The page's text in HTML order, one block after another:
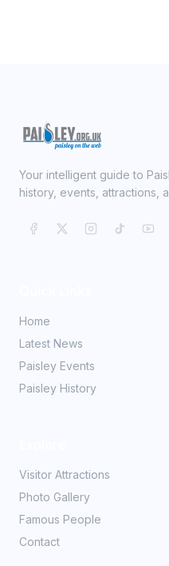
Your intelligent guide to
history, events, attractions,
Home
Latest News
Paisley Events
Paisley History
Visitor Attractions
Photo Gallery
Famous People
Contact